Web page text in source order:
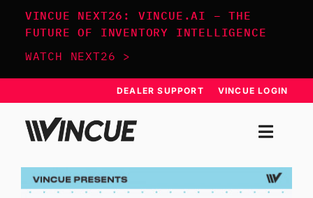
VINCUE NEXT26: VINCUE.AI – THE
FUTURE OF INVENTORY INTELLIGENCE
WATCH NEXT26 >
DEALER SUPPORT VINCUE LOGIN
SYSTEM